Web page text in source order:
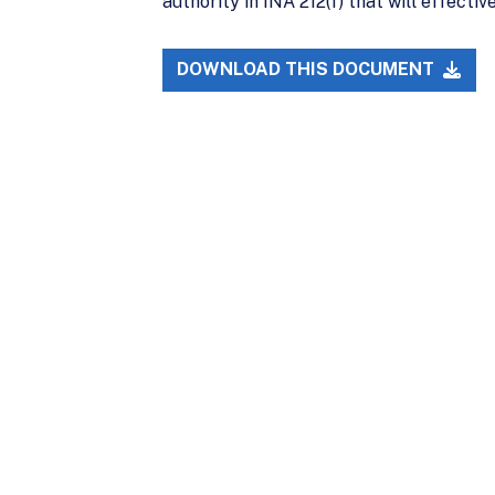
DOWNLOAD THIS DOCUMENT